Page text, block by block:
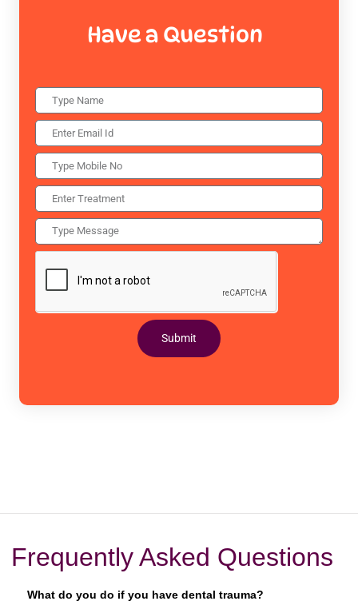
Have a Question
Submit
Frequently Asked Questions
What do you do if you have dental trauma?